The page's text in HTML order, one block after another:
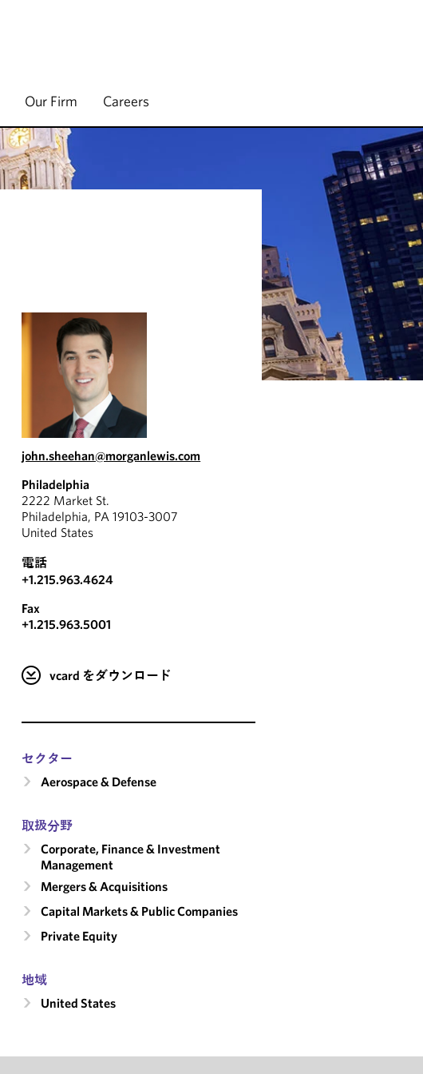
Our Firm Careers
john.sheehan@morganlewis.com
Philadelphia
2222 Market St.
Philadelphia, PA 19103-3007
United States
電話
+1.215.963.4624
Fax
+1.215.963.5001
vcard をダウンロード
セクター
Aerospace & Defense
取扱分野
Corporate, Finance & Investment
Management
Mergers & Acquisitions
Capital Markets & Public Companies
Private Equity
地域
United States